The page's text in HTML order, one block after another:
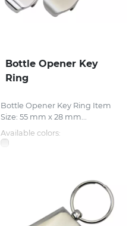
Bottle Opener Key
Ring
Bottle Opener Key Ring Item
Size: 55 mm x 28 mm...
Available colors: